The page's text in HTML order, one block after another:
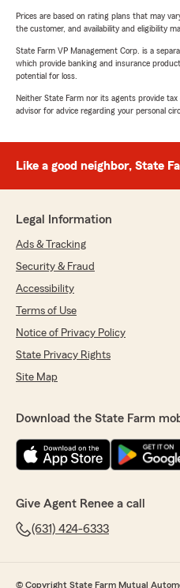
Prices are based on rating plans that may
the customer, and availability and eligibility
State Farm VP Management Corp. is a
which provide banking and insurance
potential for loss.
Neither State Farm nor its agents provide tax
advisor for advice regarding your personal
Like a good neighbor, State
Legal Information
Ads & Tracking
Security & Fraud
Accessibility
Terms of Use
Notice of Privacy Policy
State Privacy Rights
Site Map
Download the State Farm
Give Agent Renee a call
(631) 424-6333
© Copyright State Farm Mutual